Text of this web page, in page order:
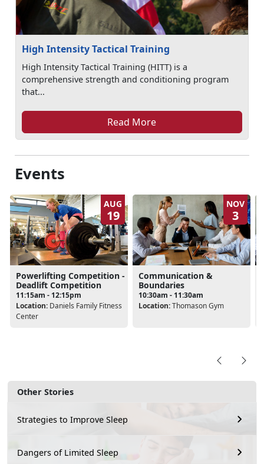
Other Stories
Strategies to Improve Sleep
Dangers of Limited Sleep
High Intensity Tactical Training
High Intensity Tactical Training (HITT) is a
comprehensive strength and conditioning program
that...
Read More
Events
AUG
19
Powerlifting Competition -
Deadlift Competition
11:15am - 12:15pm
Location: Daniels Family Fitness
Center
NOV
3
Communication &
Boundaries
10:30am - 11:30am
Location:Thomason Gym